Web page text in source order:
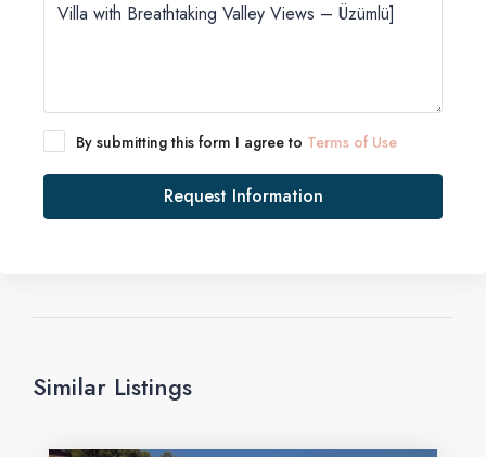
By submitting this form I agree to Terms of Use
Request Information
Similar Listings